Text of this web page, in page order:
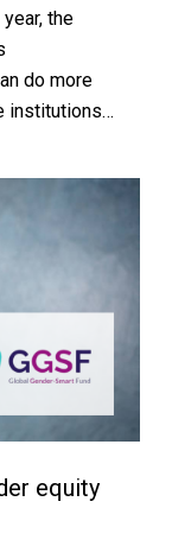
the
do more
institutions…
equity